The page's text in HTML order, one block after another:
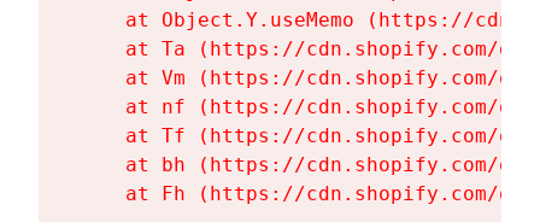
at Object.Y.useMemo (https://
at Ta (https://cdn.shopify.com/
at Vm (https://cdn.shopify.com/
at nf (https://cdn.shopify.com/
at Tf (https://cdn.shopify.com/
at bh (https://cdn.shopify.com/
at Fh (https://cdn.shopify.com/